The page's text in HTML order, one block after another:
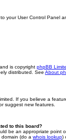
your User Control Panel
is copyright phpBB
distributed. See About
If you believe a
suggest new features.
to this board?
be an appropriate point
(do a whois lookup)